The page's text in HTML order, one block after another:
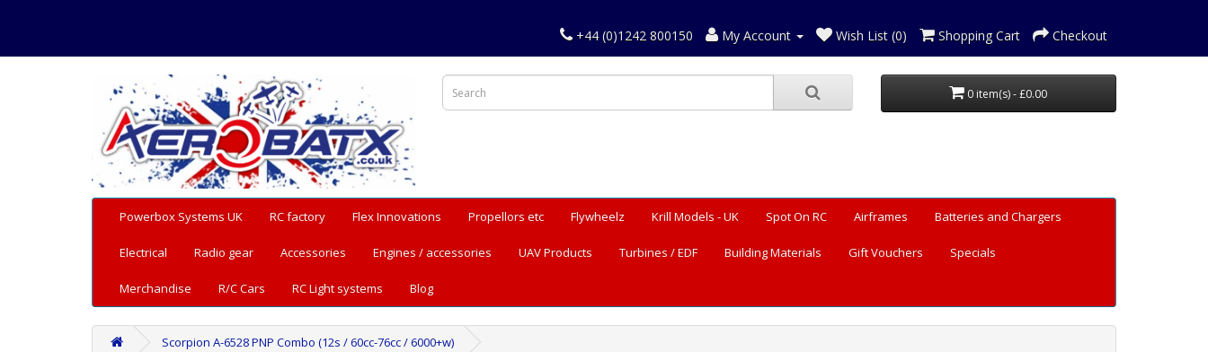
+44 (0)1242 800150 My Account Wish List (0) Shopping Cart Checkout
0 item(s) - £0.00
Powerbox Systems UK RC factory Flex Innovations Propellors etc Flywheelz Krill Models - UK Spot On RC Airframes Batteries and Chargers
Electrical Radio gear Accessories Engines / accessories UAV Products Turbines / EDF Building Materials Gift Vouchers Specials
Merchandise R/C Cars RC Light systems Blog
Scorpion A-6528 PNP Combo (12s / 60cc-76cc / 6000+w)